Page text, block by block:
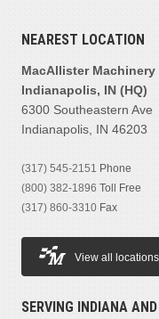
NEAREST LOCATION
MacAllister Machinery
Indianapolis, IN (HQ)
6300 Southeastern Ave
Indianapolis, IN 46203
(317) 545-2151 Phone
(800) 382-1896 Toll Free
(317) 860-3310 Fax
View all locations
SERVING INDIANA